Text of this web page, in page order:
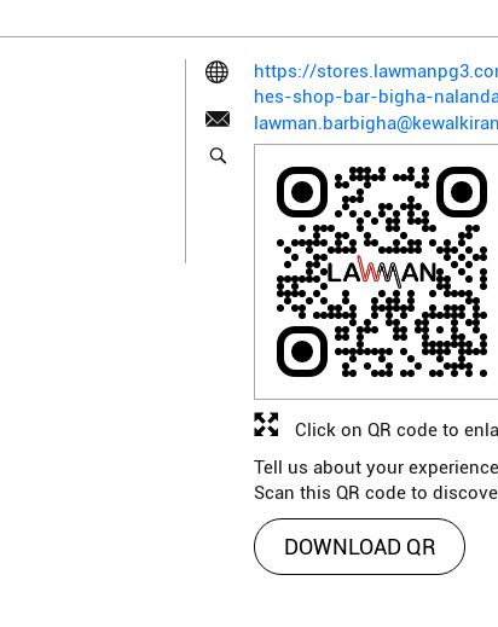
https://
hes-shop-bar-bigha-
Tell us about your experience.
Scan this QR code to
DOWNLOAD QR
Click on QR code to